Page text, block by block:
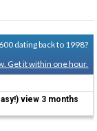
dating back to 1998?
Get it within one hour.
view 3 months